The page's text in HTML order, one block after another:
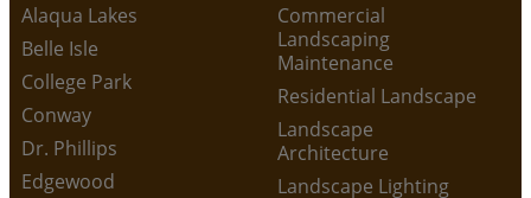
Alaqua Lakes
Belle Isle
College Park
Conway
Dr. Phillips
Edgewood
Commercial
Landscaping
Maintenance
Residential Landscape
Landscape
Architecture
Landscape Lighting